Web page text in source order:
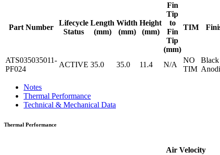
Part Number
Lifecycle
Status
Length
(mm)
Width
(mm)
Height
(mm)
Fin
Tip
to
Fin
Tip
(mm)
TIM
ATS035035011-
PF024
ACTIVE 35.0 35.0 11.4 N/A
NO
TIM
Black
Notes
Thermal Performance
Technical & Mechanical Data
Thermal Performance
Air Velocity